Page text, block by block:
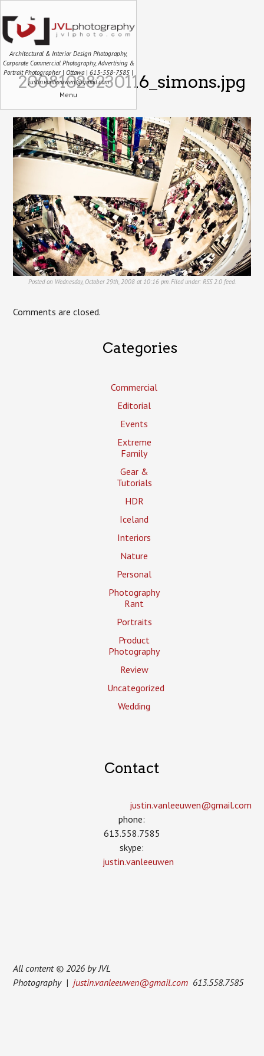
Architectural & Interior Design Photography,
Corporate Commercial Photography, Advertising &
Portrait Photographer | Ottawa | 613-558-7585 |
justin.vanleeuwen@gmail.com
Menu
20081028230116_simons.jpg
Posted on Wednesday, October 29th, 2008 at 10:16 pm. Filed under: RSS 2.0 feed.
Comments are closed.
Categories
Commercial
Editorial
Events
Extreme
Family
Gear &
Tutorials
HDR
Iceland
Interiors
Nature
Personal
Photography
Rant
Portraits
Product
Photography
Review
Uncategorized
Wedding
Contact
justin.vanleeuwen­@gmail.com
phone:
613.558.7585
skype:
justin.vanleeuwen
All content © 2026 by JVL
Photography |justin.vanleeuwen@gmail.com 613.558.7585